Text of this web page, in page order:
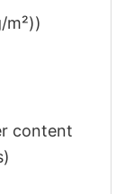
m²))
content